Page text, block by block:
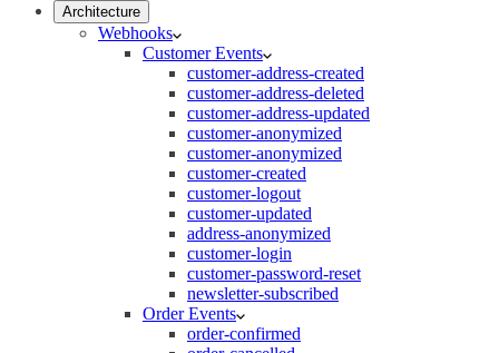
Architecture
Webhooks
Customer Events
customer-address-created
customer-address-deleted
customer-address-updated
customer-anonymized
customer-anonymized
customer-created
customer-logout
customer-updated
address-anonymized
customer-login
customer-password-reset
newsletter-subscribed
Order Events
order-confirmed